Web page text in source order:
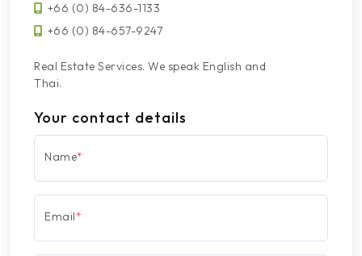
+66 (0) 84-636-1133
+66 (0) 84-657-9247
Real Estate Services. We speak English and
Thai.
Your contact details
Name*
Email*